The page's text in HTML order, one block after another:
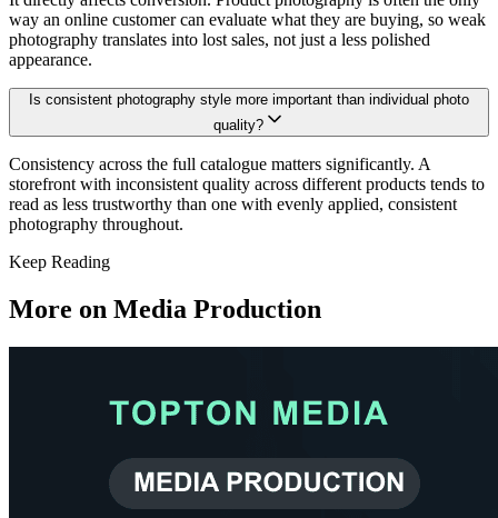
way an online customer can evaluate what they are buying, so weak
photography translates into lost sales, not just a less polished
appearance.
Is consistent photography style more important than individual photo
quality?
Consistency across the full catalogue matters significantly. A
storefront with inconsistent quality across different products tends to
read as less trustworthy than one with evenly applied, consistent
photography throughout.
Keep Reading
More on Media Production